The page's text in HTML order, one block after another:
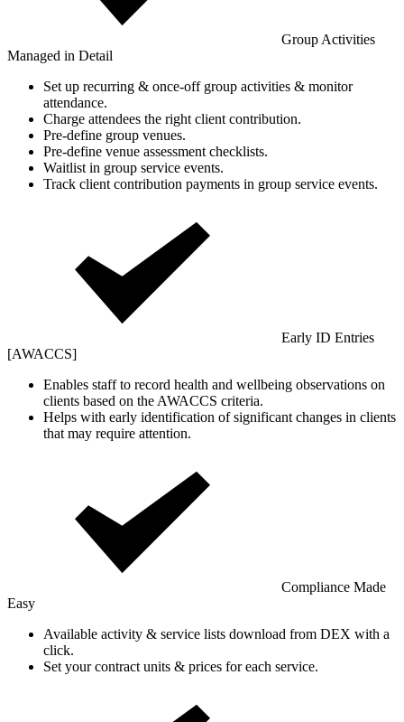
Group Activities
Managed in Detail
Set up recurring & once-off group activities & monitor
attendance.
Charge attendees the right client contribution.
Pre-define group venues.
Pre-define venue assessment checklists.
Waitlist in group service events.
Track client contribution payments in group service events.
Early ID Entries
[AWACCS]
Enables staff to record health and wellbeing observations on
clients based on the AWACCS criteria.
Helps with early identification of significant changes in clients
that may require attention.
Compliance Made
Easy
Available activity & service lists download from DEX with a
click.
Set your contract units & prices for each service.